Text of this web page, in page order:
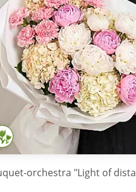
orchestra "Light of